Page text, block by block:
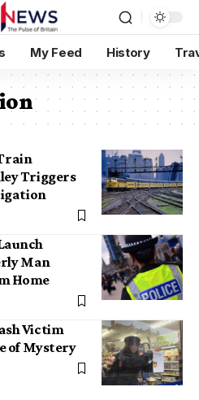
My Feed History
Triggers
Man
Home
Victim
of Mystery